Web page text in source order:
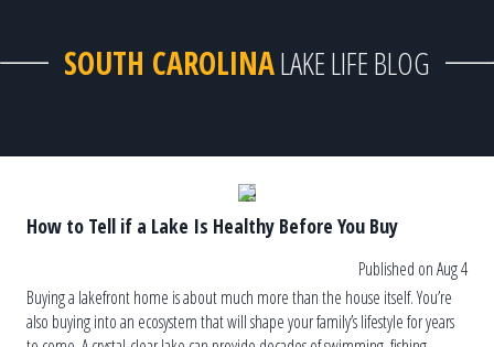
SOUTH CAROLINALAKE LIFE BLOG
How to Tell if a Lake Is Healthy Before You Buy
Published on Aug 4
Buying a lakefront home is about much more than the house itself. You’re
also buying into an ecosystem that will shape your family’s lifestyle for years